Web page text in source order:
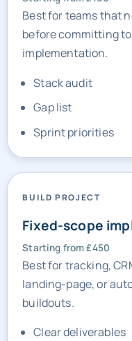
Best for teams that
before committing to
implementation.
Stack audit
Gap list
Sprint priorities
BUILD PROJECT
Fixed-scope
Starting from £450
Best for tracking,
landing-page, or
buildouts.
Clear deliverables